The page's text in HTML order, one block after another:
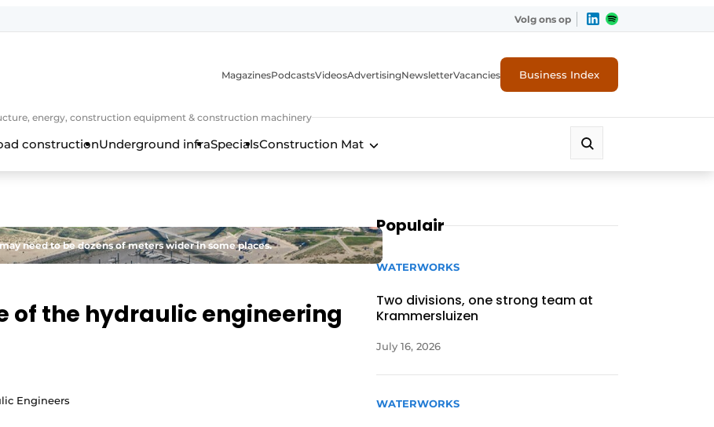
Volg ons op
energy, construction equipment & construction machinery
MagazinesPodcastsVideosAdvertisingNewsletterVacancies Business Index
constructionUnderground infraSpecialsConstruction Mat
need to be dozens of meters wider in some places.
of the hydraulic engineering
Engineers
Populair
WATERWORKS
Two divisions, one strong team at
Krammersluizen
July 16, 2026
WATERWORKS